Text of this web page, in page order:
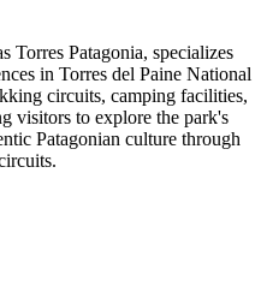
Torres Patagonia, specializes
in Torres del Paine National
circuits, camping facilities,
visitors to explore the park's
Patagonian culture through